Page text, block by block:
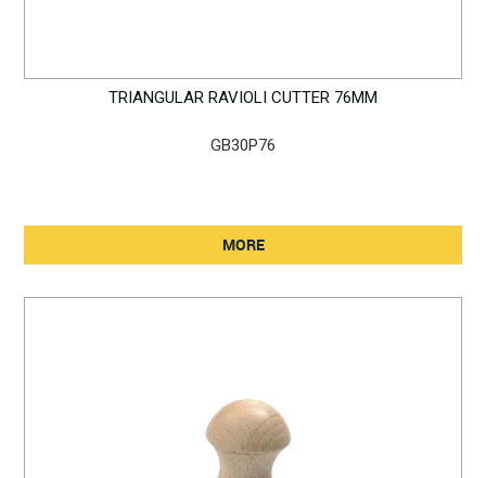
TRIANGULAR RAVIOLI CUTTER 76MM
GB30P76
MORE